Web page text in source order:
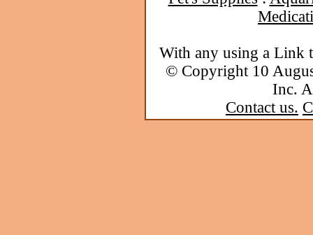
With any using a Link
© Copyright 10
Inc.
Contact us.